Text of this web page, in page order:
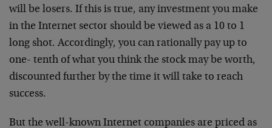
will be losers. If this is true, any investment you make
in the Internet sector should be viewed as a 10 to 1
long shot. Accordingly, you can rationally pay up to
one- tenth of what you think the stock may be worth,
discounted further by the time it will take to reach
success.
But the well-known Internet companies are priced as